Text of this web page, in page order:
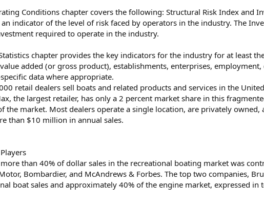
Conditions chapter covers the following: Structural Risk Index and
indicator of the level of risk faced by operators in the industry. The
required to operate in the industry.
chapter provides the key indicators for the industry for at least
added (or gross product), establishments, enterprises,
data where appropriate.
retail dealers sell boats and related products and services in the
the largest retailer, has only a 2 percent market share in this
the market. Most dealers operate a single location, are privately
than $10 million in annual sales.
than 40% of dollar sales in the recreational boating market was
Bombardier, and McAndrews & Forbes. The top two companies,
boat sales and approximately 40% of the engine market, expressed